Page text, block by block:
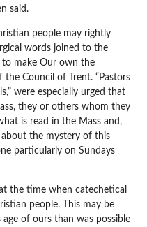
said.
people may rightly
words joined to the
to make Our own the
Council of Trent. “Pastors
were especially urged that
they or others whom they
is read in the Mass and,
the mystery of this
particularly on Sundays
the time when catechetical
people. This may be
of ours than was possible